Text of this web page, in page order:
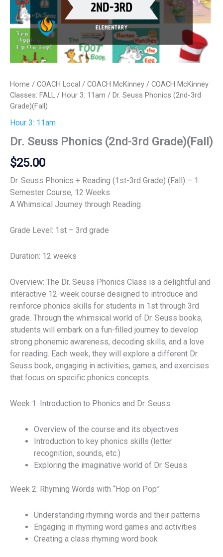
Home / COACH Local / COACH McKinney / COACH McKinney
Classes: FALL / Hour 3: 11am / Dr. Seuss Phonics (2nd-3rd
Grade)(Fall)
Hour 3: 11am
Dr. Seuss Phonics (2nd-3rd Grade)(Fall)
$25.00
Dr. Seuss Phonics + Reading (1st-3rd Grade) (Fall) – 1
Semester Course, 12 Weeks
A Whimsical Journey through Reading
Grade Level: 1st – 3rd grade
Duration: 12 weeks
Overview: The Dr. Seuss Phonics Class is a delightful and
interactive 12-week course designed to introduce and
reinforce phonics skills for students in 1st through 3rd
grade. Through the whimsical world of Dr. Seuss books,
students will embark on a fun-filled journey to develop
strong phonemic awareness, decoding skills, and a love
for reading. Each week, they will explore a different Dr.
Seuss book, engaging in activities, games, and exercises
that focus on specific phonics concepts.
Week 1: Introduction to Phonics and Dr. Seuss
Overview of the course and its objectives
Introduction to key phonics skills (letter
recognition, sounds, etc.)
Exploring the imaginative world of Dr. Seuss
Week 2: Rhyming Words with “Hop on Pop”
Understanding rhyming words and their patterns
Engaging in rhyming word games and activities
Creating a class rhyming word book